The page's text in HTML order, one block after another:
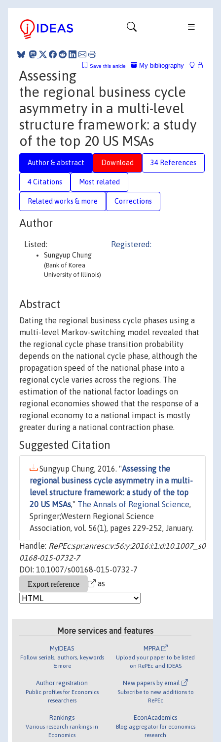
My bibliography
Save this article
Assessing
the regional business cycle
asymmetry in a multi-level
structure framework: a study
of the top 20 US MSAs
Author & abstract Download 34 References
4 Citations Most related
Related works & more Corrections
Author
Listed:
Sungyup Chung
(Bank of Korea
University of Illinois)
Registered:
Abstract
Dating the regional business cycle phases using a
multi-level Markov-switching model revealed that
the regional cycle phase transition probability
depends on the national cycle phase, although the
propagation speed of the national phase into a
regional cycle varies across the regions. The
estimation of the national factor loadings on
regional economies showed that the response of a
regional economy to a national impact is mostly
greater during a national contraction phase.
Suggested Citation
Sungyup Chung, 2016. "Assessing the
regional business cycle asymmetry in a multi-
level structure framework: a study of the top
20 US MSAs," The Annals of Regional Science,
Springer;Western Regional Science
Association, vol. 56(1), pages 229-252, January.
Handle: RePEc:spr:anresc:v:56:y:2016:i:1:d:10.1007_s0
0168-015-0732-7
DOI: 10.1007/s00168-015-0732-7
as
More services and features
MyIDEAS
Follow serials, authors, keywords
& more
Author registration
Public profiles for Economics
researchers
Rankings
Various research rankings in
Economics
MPRA
Upload your paper to be listed
on RePEc and IDEAS
New papers by email
Subscribe to new additions to
RePEc
EconAcademics
Blog aggregator for economics
research